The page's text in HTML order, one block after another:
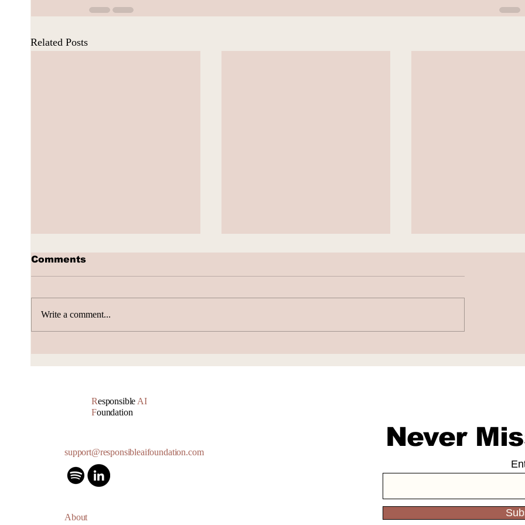
Related Posts
Comments
Write a comment...
Responsible AI
Foundation
support@responsibleaifoundation.com
About
Never